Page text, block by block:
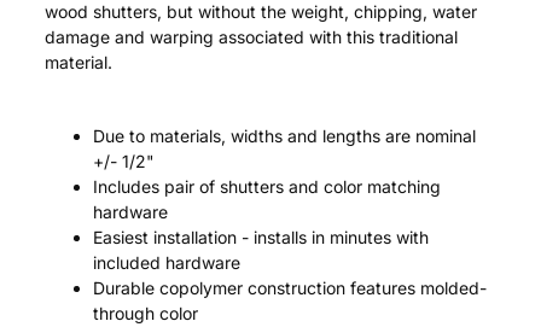
wood shutters, but without the weight, chipping, water
damage and warping associated with this traditional
material.
Due to materials, widths and lengths are nominal
+/- 1/2"
Includes pair of shutters and color matching
hardware
Easiest installation - installs in minutes with
included hardware
Durable copolymer construction features molded-
through color